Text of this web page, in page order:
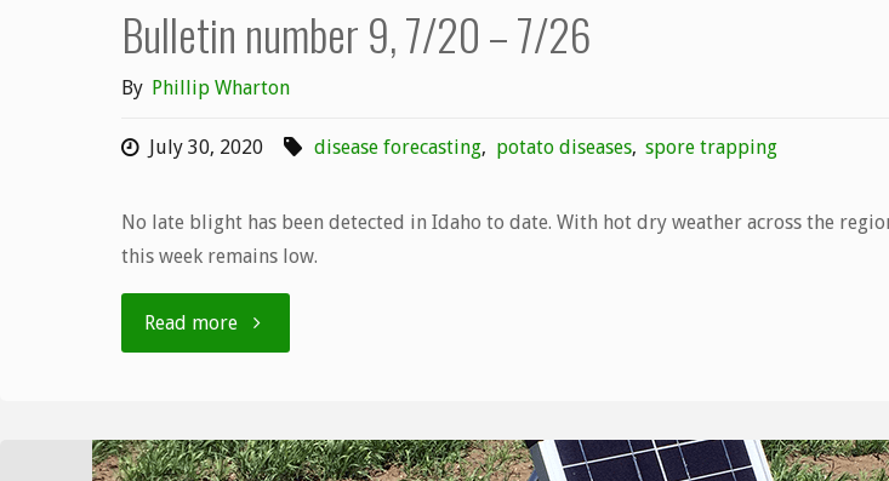
Bulletin number 9, 7/20 – 7/26
By Phillip Wharton
July 30, 2020 disease forecasting, potato diseases, spore trapping
No late blight has been detected in Idaho to date. With hot dry weather across the
this week remains low.
Read more"Bulletin
9,